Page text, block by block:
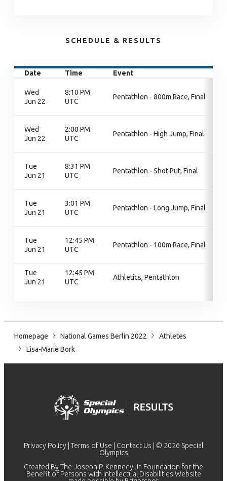
SCHEDULE & RESULTS
Date Time Event
Wed
Jun 22
8:10 PM
UTC
Pentathlon - 800m Race, Final
Wed
Jun 22
2:00 PM
UTC
Pentathlon - High Jump, Final
Tue
Jun 21
8:31 PM
UTC
Pentathlon - Shot Put, Final
Tue
Jun 21
3:01 PM
UTC
Pentathlon - Long Jump, Final
Tue
Jun 21
12:45 PM
UTC
Pentathlon - 100m Race, Final
Tue
Jun 21
12:45 PM
UTC
Athletics, Pentathlon
Homepage National Games Berlin 2022
Athletes
Lisa-Marie Bork
Privacy Policy Terms of Use Contact Us | © 2026 Special
Olympics
Created By The Joseph P. Kennedy Jr. Foundation for the
Benefit of Persons with Intellectual Disabilities Website